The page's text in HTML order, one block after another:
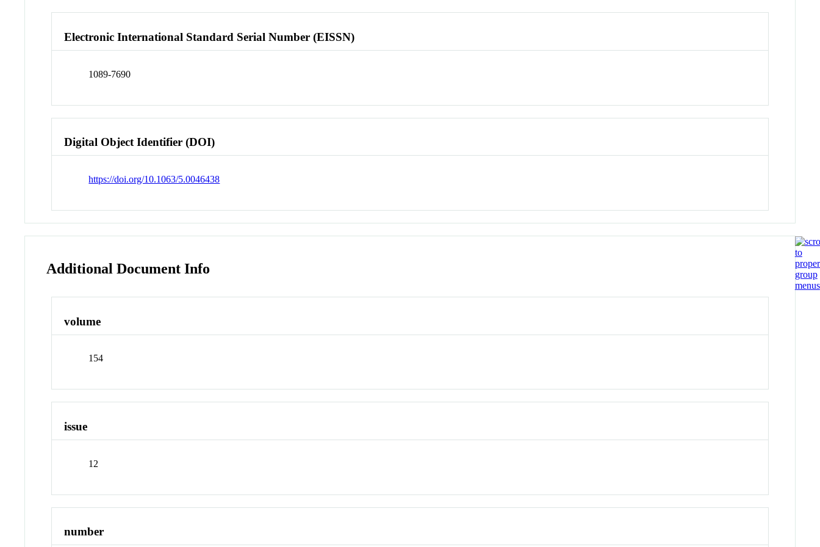
Electronic International Standard Serial Number (EISSN)
1089-7690
Digital Object Identifier (DOI)
https://doi.org/10.1063/5.0046438
Additional Document Info
volume
154
issue
12
number